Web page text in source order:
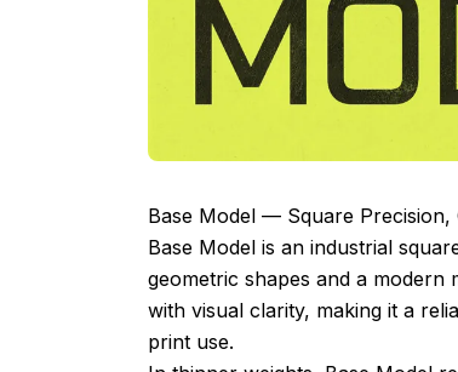
Base Model — Square Precision,
Base Model is an industrial
geometric shapes and a modern
with visual clarity, making it a
print use.